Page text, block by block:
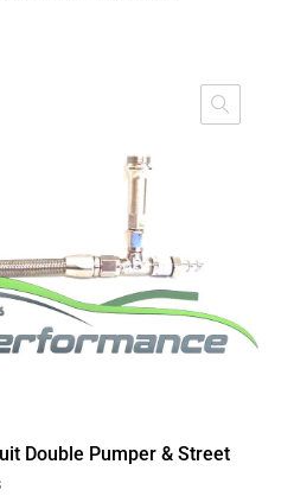
Double Pumper & Street